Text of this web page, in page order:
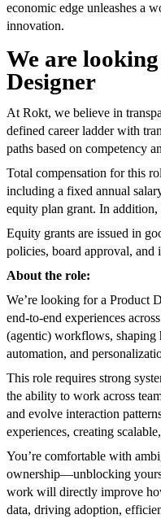
economic edge unleashes a
innovation.
We are
Designer
At Rokt, we believe in
defined career ladder with
paths based on competency
Total compensation for this
including a fixed annual
equity plan grant. In
Equity grants are issued in
policies, board approval,
About the role:
We’re looking for a Product
end-to-end experiences
(agentic) workflows, shaping
automation, and
This role requires strong
the ability to work across
and evolve interaction
experiences, creating
You’re comfortable with
ownership—unblocking
work will directly improve
data, driving adoption,